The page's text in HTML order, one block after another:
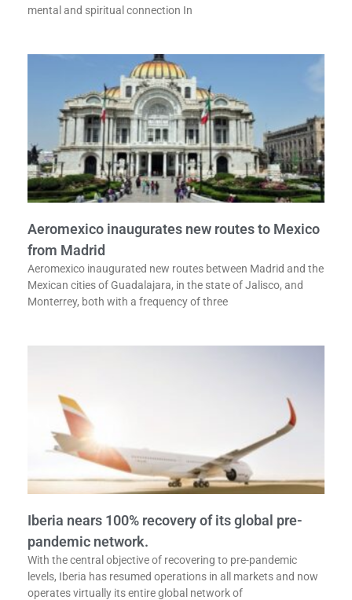
mental and spiritual connection In
Aeromexico inaugurates new routes to Mexico
from Madrid
Aeromexico inaugurated new routes between Madrid and the
Mexican cities of Guadalajara, in the state of Jalisco, and
Monterrey, both with a frequency of three
Iberia nears 100% recovery of its global pre-
pandemic network.
With the central objective of recovering to pre-pandemic
levels, Iberia has resumed operations in all markets and now
operates virtually its entire global network of